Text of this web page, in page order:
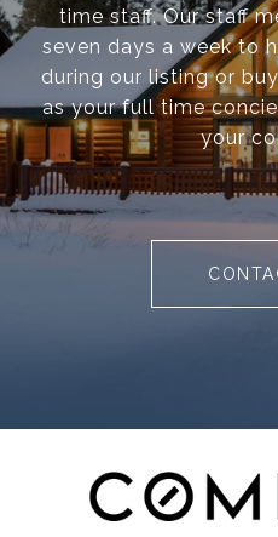
time staff. Our staff
seven days a week to
during our listing or
as your full time
your